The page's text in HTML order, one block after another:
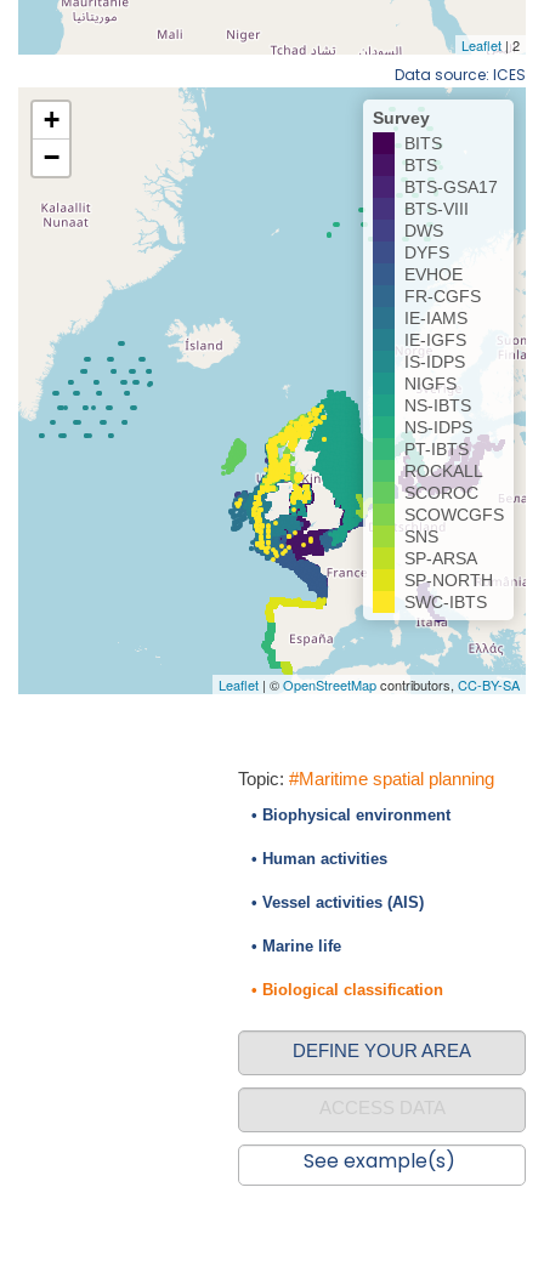
Data source: ICES
Topic: #Maritime spatial planning
• Biophysical environment
• Human activities
• Vessel activities (AIS)
• Marine life
• Biological classification
DEFINE YOUR AREA
See example(s)